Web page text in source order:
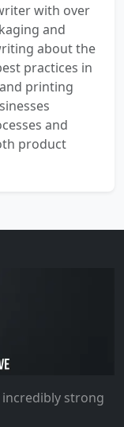
with over
and
about the
practices in
printing
and
product
strong